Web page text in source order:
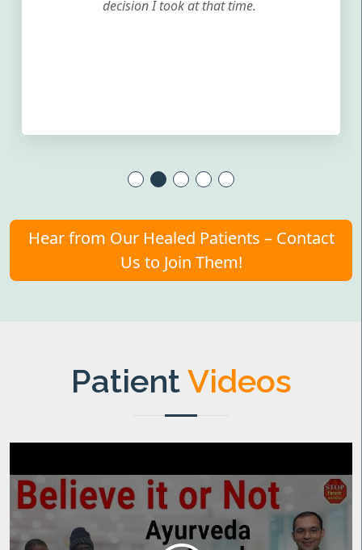
decision I took at that time.
Hear from Our Healed Patients – Contact
Us to Join Them!
PatientVideos